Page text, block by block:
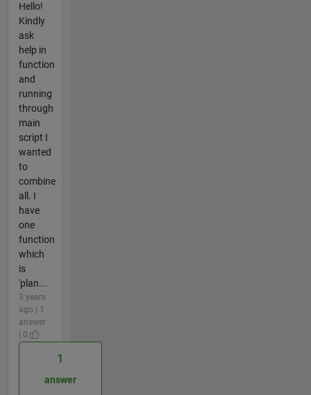
Hello!
Kindly
ask
help in
function
and
running
through
main
script I
wanted
to
combine
all. I
have
one
function
which
is
'plan...
3 years
ago | 1
answer
| 0
1
answer